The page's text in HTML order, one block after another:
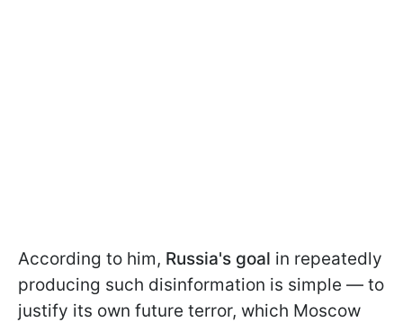
According to him, Russia's goal in repeatedly
producing such disinformation is simple — to
justify its own future terror, which Moscow